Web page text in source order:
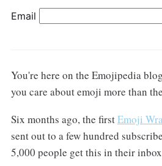
Email
You're here on the Emojipedia
you care about emoji more than
Six months ago, the firstEmoji
sent out to a few hundred
5,000 people get this in their